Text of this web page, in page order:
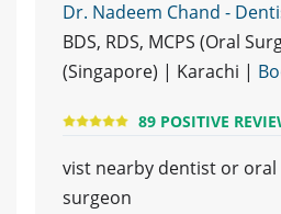
Dr. Nadeem Chand -
BDS, RDS, MCPS (Oral
(Singapore) | Karachi |
89 POSITIVE
vist nearby dentist or oral
surgeon